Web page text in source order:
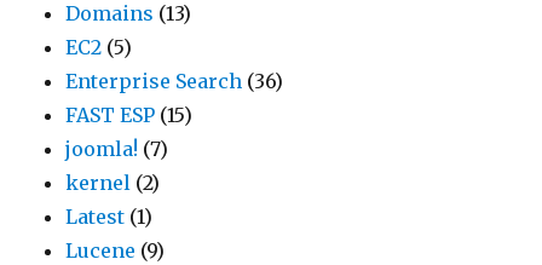
Domains (13)
EC2 (5)
Enterprise Search (36)
FAST ESP (15)
joomla! (7)
kernel (2)
Latest (1)
Lucene (9)